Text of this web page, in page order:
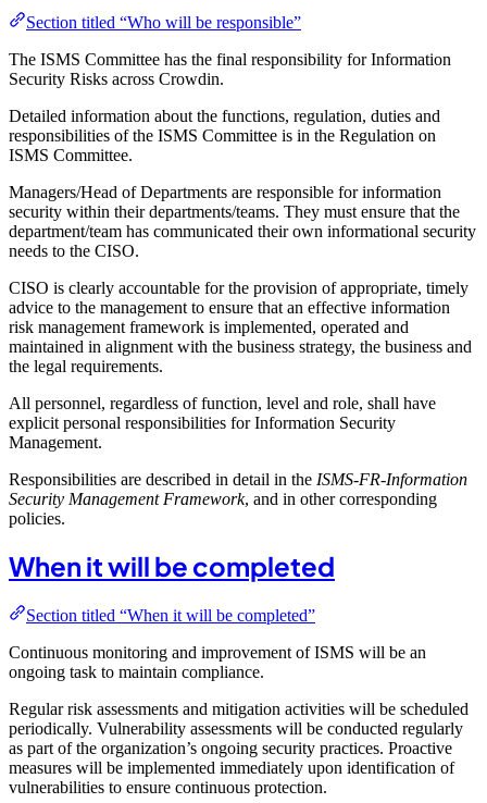
Section titled “Who will be responsible”
The ISMS Committee has the final responsibility for Information
Security Risks across Crowdin.
Detailed information about the functions, regulation, duties and
responsibilities of the ISMS Committee is in the Regulation on
ISMS Committee.
Managers/Head of Departments are responsible for information
security within their departments/teams. They must ensure that the
department/team has communicated their own informational security
needs to the CISO.
CISO is clearly accountable for the provision of appropriate, timely
advice to the management to ensure that an effective information
risk management framework is implemented, operated and
maintained in alignment with the business strategy, the business and
the legal requirements.
All personnel, regardless of function, level and role, shall have
explicit personal responsibilities for Information Security
Management.
Responsibilities are described in detail in the ISMS-FR-Information
Security Management Framework, and in other corresponding
policies.
When it will be completed
Section titled “When it will be completed”
Continuous monitoring and improvement of ISMS will be an
ongoing task to maintain compliance.
Regular risk assessments and mitigation activities will be scheduled
periodically. Vulnerability assessments will be conducted regularly
as part of the organization’s ongoing security practices. Proactive
measures will be implemented immediately upon identification of
vulnerabilities to ensure continuous protection.